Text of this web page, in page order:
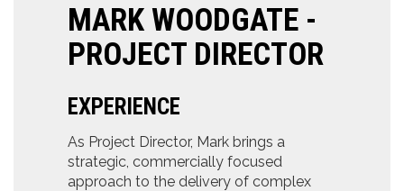
MARK WOODGATE -
PROJECT DIRECTOR
EXPERIENCE
As Project Director, Mark brings a
strategic, commercially focused
approach to the delivery of complex